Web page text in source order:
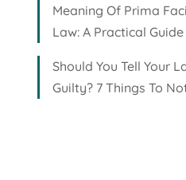
Meaning Of Prima
Law: A Practical Guide
Should You Tell Your
Guilty? 7 Things To